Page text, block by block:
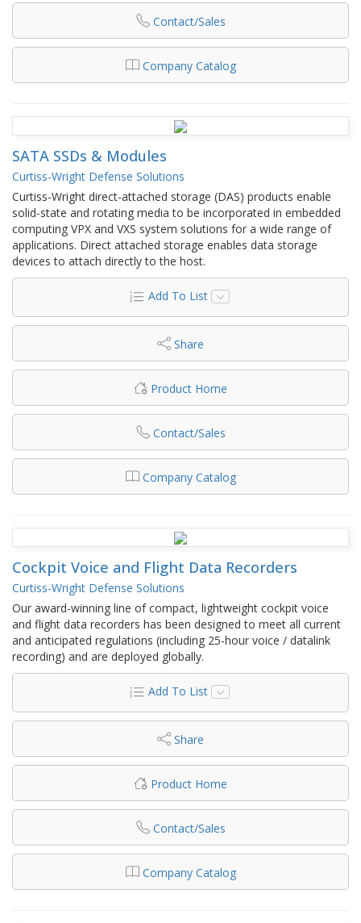
Contact/Sales
Company Catalog
SATA SSDs & Modules
Curtiss-Wright Defense Solutions
Curtiss-Wright direct-attached storage (DAS) products enable
solid-state and rotating media to be incorporated in embedded
computing VPX and VXS system solutions for a wide range of
applications. Direct attached storage enables data storage
devices to attach directly to the host.
Add To List
Share
Product Home
Contact/Sales
Company Catalog
Cockpit Voice and Flight Data Recorders
Curtiss-Wright Defense Solutions
Our award-winning line of compact, lightweight cockpit voice
and flight data recorders has been designed to meet all current
and anticipated regulations (including 25-hour voice / datalink
recording) and are deployed globally.
Add To List
Share
Product Home
Contact/Sales
Company Catalog